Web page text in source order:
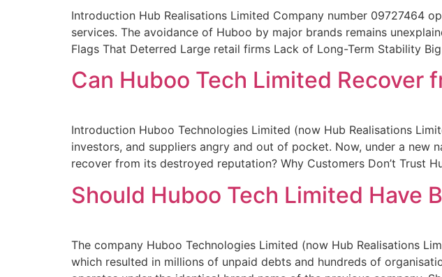
Introduction Hub Realisations Limited Company number 09727464
services. The avoidance of Huboo by major brands remains
Flags That Deterred Large retail firms Lack of Long-Term Stability
Can Huboo Tech Limited
Introduction Huboo Technologies Limited (now Hub Realisations
investors, and suppliers angry and out of pocket. Now, under a
recover from its destroyed reputation? Why Customers Don’t Trust
Should Huboo Tech Limited Have
The company Huboo Technologies Limited (now Hub Realisations
which resulted in millions of unpaid debts and hundreds of